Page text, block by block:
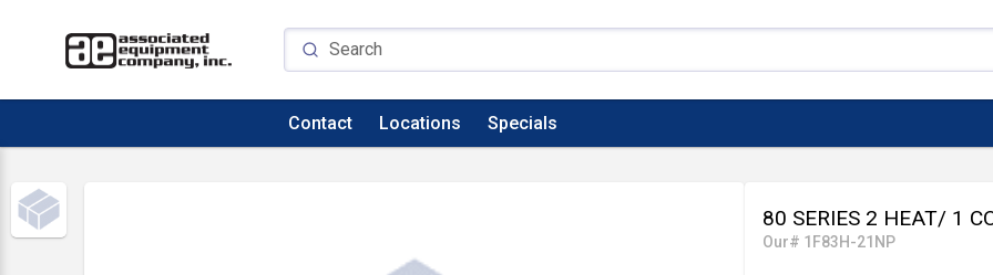
Contact Locations Specials
80 SERIES 2 HEAT/ 1
Our# 1F83H-21NP